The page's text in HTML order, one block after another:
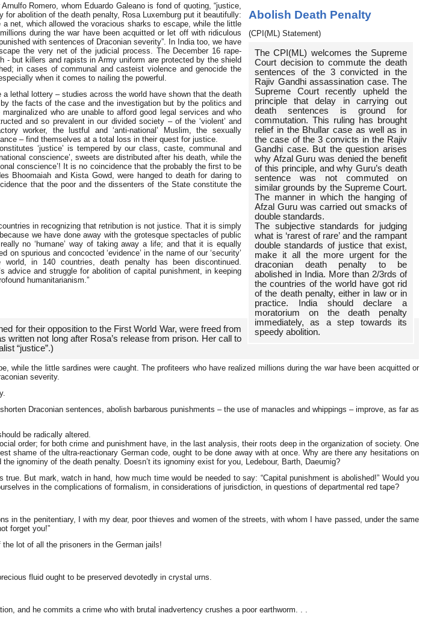
Abolish Death Penalty
(CPI(ML) Statement)
The CPI(ML) welcomes the Supreme
Court decision to commute the death
sentences of the 3 convicted in the
Rajiv Gandhi assassination case. The
Supreme Court recently upheld the
principle that delay in carrying out
death sentences is ground for
commutation. This ruling has brought
relief in the Bhullar case as well as in
the case of the 3 convicts in the Rajiv
Gandhi case. But the question arises
why Afzal Guru was denied the benefit
of this principle, and why Guru’s death
sentence was not commuted on
similar grounds by the Supreme Court.
The manner in which the hanging of
Afzal Guru was carried out smacks of
double standards.
The subjective standards for judging
what is ‘rarest of rare’ and the rampant
double standards of justice that exist,
make it all the more urgent for the
draconian death penalty to be
abolished in India. More than 2/3rds of
the countries of the world have got rid
of the death penalty, either in law or in
practice. India should declare a
moratorium on the death penalty
immediately, as a step towards its
speedy abolition.
Romero, whom Eduardo Galeano is fond of quoting, “justice,
abolition of the death penalty, Rosa Luxemburg put it beautifully:
net, which allowed the voracious sharks to escape, while the little
during the war have been acquitted or let off with ridiculous
with sentences of Draconian severity”. In India too, we have
the very net of the judicial process. The December 16 rape-
- but killers and rapists in Army uniform are protected by the shield
in cases of communal and casteist violence and genocide the
when it comes to nailing the powerful.
lethal lottery – studies across the world have shown that the death
the facts of the case and the investigation but by the politics and
who are unable to afford good legal services and who
and so prevalent in our divided society – of the ‘violent’ and
worker, the lustful and ‘anti-national’ Muslim, the sexually
– find themselves at a total loss in their quest for justice.
‘justice’ is tempered by our class, caste, communal and
conscience’, sweets are distributed after his death, while the
conscience’! It is no coincidence that the probably the first to be
Bhoomaiah and Kista Gowd, were hanged to death for daring to
that the poor and the dissenters of the State constitute the
in recognizing that retribution is not justice. That it is simply
we have done away with the grotesque spectacles of public
no ‘humane’ way of taking away a life; and that it is equally
spurious and concocted ‘evidence’ in the name of our ‘security’
in 140 countries, death penalty has been discontinued.
advice and struggle for abolition of capital punishment, in keeping
humanitarianism.”
for their opposition to the First World War, were freed from
not long after Rosa’s release from prison. Her call to
“justice”.)
while the little sardines were caught. The profiteers who have realized millions during the war have been acquitted or
severity.
Draconian sentences, abolish barbarous punishments – the use of manacles and whippings – improve, as far as
be radically altered.
order; for both crime and punishment have, in the last analysis, their roots deep in the organization of society. One
shame of the ultra-reactionary German code, ought to be done away with at once. Why are there any hesitations on
ignominy of the death penalty. Doesn’t its ignominy exist for you, Ledebour, Barth, Daeumig?
But mark, watch in hand, how much time would be needed to say: “Capital punishment is abolished!” Would you
in the complications of formalism, in considerations of jurisdiction, in questions of departmental red tape?
in the penitentiary, I with my dear, poor thieves and women of the streets, with whom I have passed, under the same
forget you!”
lot of all the prisoners in the German jails!
fluid ought to be preserved devotedly in crystal urns.
and he commits a crime who with brutal inadvertency crushes a poor earthworm. . .